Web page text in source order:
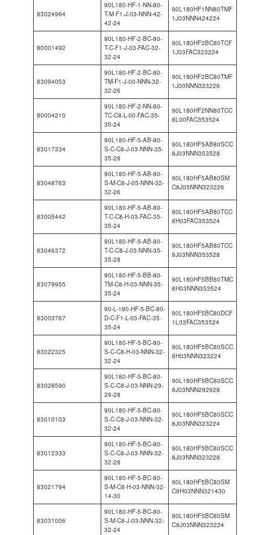
83024964
90L180-HF-1-NN-80-
T-M-F1-J-03-NNN-42-
42-24
90L180HF1NN80TMF
1J03NNN424224
80001492
90L180-HF-2-BC-80-
T-C-F1-J-03-FAC-32-
32-24
90L180HF2BC80TCF
1J03FAC323224
83094053
90L180-HF-2-BC-80-
TM-F1-J-00-NNN-32-
32-26
90L180HF2BC80TMF
1J00NNN323226
80004210
90L180-HF-2-NN-80-
TC-C8-L-00-FAC-35-
35-24
90L180HF2NN80TCC
8L00FAC353524
83017334
90L180-HF-5-AB-80-
S-C-C8-J-03-NNN-35-
35-28
90L180HF5AB80SCC
8J03NNN353528
83048763
90L180-HF-5-AB-80-
S-M-C8-J-05-NNN-32-
32-26
90L180HF5AB80SM
C8J05NNN323226
83005442
90L180-HF-5-AB-80-
T-C-C8-H-03-FAC-35-
35-24
90L180HF5AB80TCC
8H03FAC353524
83046372
90L180-HF-5-AB-80-
T-C-C8-J-03-NNN-35-
35-28
90L180HF5AB80TCC
8J03NNN353528
83079955
90L180-HF-5-BB-80-
TM-C8-H-03-NNN-35-
35-24
90L180HF5BB80TMC
8H03NNN353524
83003767
90-L-180-HF-5-BC-80-
D-C-F1-L-03-FAC-35-
35-24
90L180HF5BC80DCF
1L03FAC353524
83022325
90L180-HF-5-BC-80-
S-C-C8-H-03-NNN-32-
32-24
90L180HF5BC80SCC
8H03NNN323224
83028590
90L180-HF-5-BC-80-
S-C-C8-J-03-NNN-29-
29-28
90L180HF5BC80SCC
8J03NNN292928
83010103
90L180-HF-5-BC-80-
S-C-C8-J-03-NNN-32-
32-24
90L180HF5BC80SCC
8J03NNN323224
83012333
90L180-HF-5-BC-80-
S-C-C8-J-03-NNN-32-
32-28
90L180HF5BC80SCC
8J03NNN323228
83021794
90L180-HF-5-BC-80-
S-M-C8-H-03-NNN-32-
14-30
90L180HF5BC80SM
C8H03NNN321430
83031006
90L180-HF-5-BC-80-
S-M-C8-J-03-NNN-32-
32-24
90L180HF5BC80SM
C8J03NNN323224